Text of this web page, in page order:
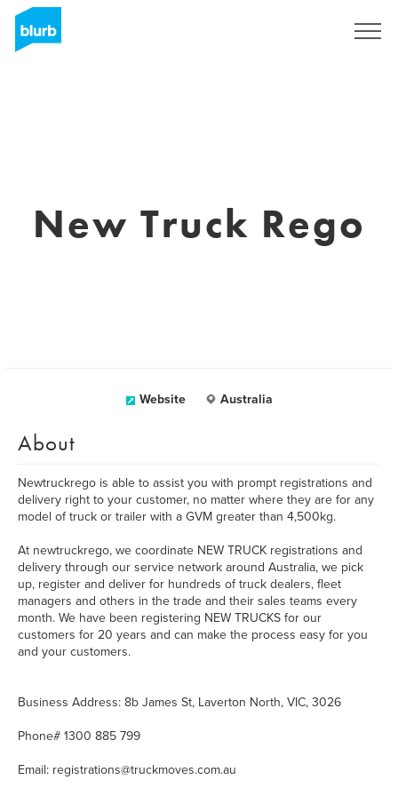
New Truck Rego
Website Australia
About
Newtruckrego is able to assist you with prompt registrations and
delivery right to your customer, no matter where they are for any
model of truck or trailer with a GVM greater than 4,500kg.
At newtruckrego, we coordinate NEW TRUCK registrations and
delivery through our service network around Australia, we pick
up, register and deliver for hundreds of truck dealers, fleet
managers and others in the trade and their sales teams every
month. We have been registering NEW TRUCKS for our
customers for 20 years and can make the process easy for you
and your customers.
Business Address: 8b James St, Laverton North, VIC, 3026
Phone# 1300 885 799
Email: registrations@truckmoves.com.au